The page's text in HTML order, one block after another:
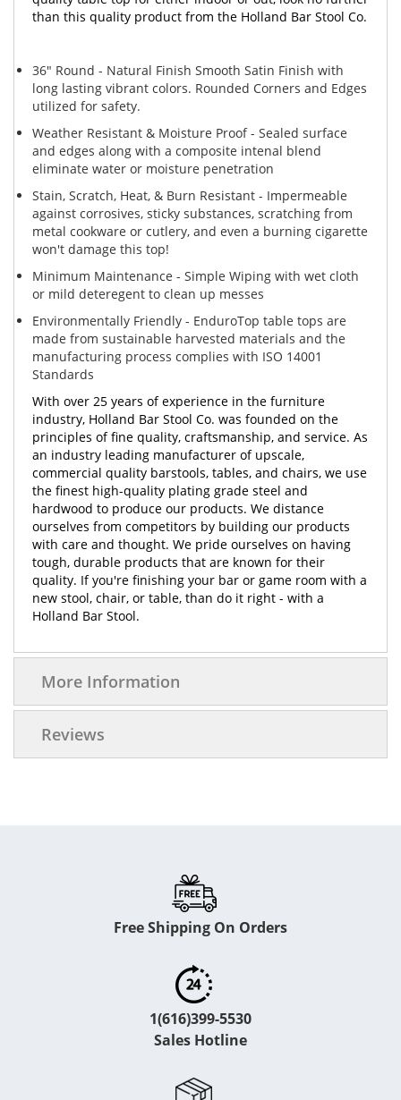
than this quality product from the Holland Bar Stool Co.
36" Round - Natural Finish Smooth Satin Finish with
long lasting vibrant colors. Rounded Corners and Edges
utilized for safety.
Weather Resistant & Moisture Proof - Sealed surface
and edges along with a composite intenal blend
eliminate water or moisture penetration
Stain, Scratch, Heat, & Burn Resistant - Impermeable
against corrosives, sticky substances, scratching from
metal cookware or cutlery, and even a burning cigarette
won't damage this top!
Minimum Maintenance - Simple Wiping with wet cloth
or mild deteregent to clean up messes
Environmentally Friendly - EnduroTop table tops are
made from sustainable harvested materials and the
manufacturing process complies with ISO 14001
Standards
With over 25 years of experience in the furniture
industry, Holland Bar Stool Co. was founded on the
principles of fine quality, craftsmanship, and service. As
an industry leading manufacturer of upscale,
commercial quality barstools, tables, and chairs, we use
the finest high-quality plating grade steel and
hardwood to produce our products. We distance
ourselves from competitors by building our products
with care and thought. We pride ourselves on having
tough, durable products that are known for their
quality. If you're finishing your bar or game room with a
new stool, chair, or table, than do it right - with a
Holland Bar Stool.
More Information
Reviews
Free Shipping On Orders
1(616)399-5530
Sales Hotline